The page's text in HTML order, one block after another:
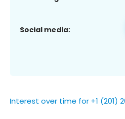
Social media:
Interest over time for +1 (201)